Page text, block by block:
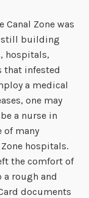
Zone was
still building
hospitals,
that infested
a medical
one may
a nurse in
of many
hospitals.
the comfort of
a rough and
documents